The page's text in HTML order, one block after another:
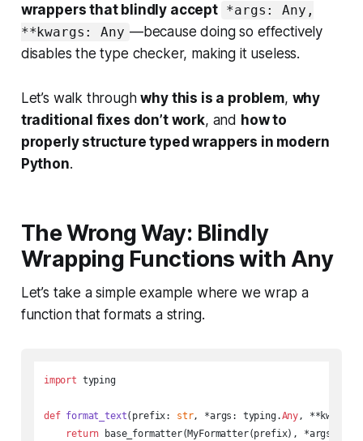
wrappers that blindly accept *args: Any,
**kwargs: Any —because doing so effectively
disables the type checker, making it useless.
Let’s walk throughwhy this is a problem, why
traditional fixes don’t work, and how to
properly structure typed wrappers in modern
Python.
The Wrong Way: Blindly
Wrapping Functions with Any
Let’s take a simple example where we wrap a
function that formats a string.
import typing
def format_text( prefix: str, *args: typing.Any,
return base_formatter(MyFormatter(prefix), *args,